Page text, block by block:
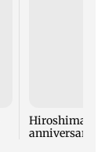
Hiroshima
anniversary